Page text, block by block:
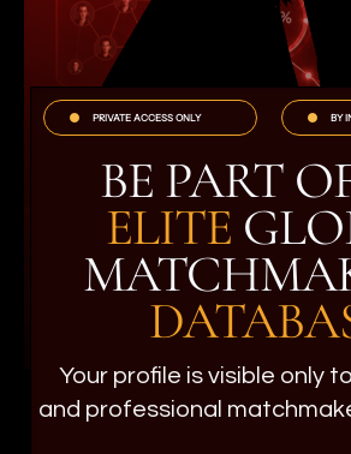
PRIVATE ACCESS ONLY BY
BE PART
ELITE
Your profile is visible only
and professional